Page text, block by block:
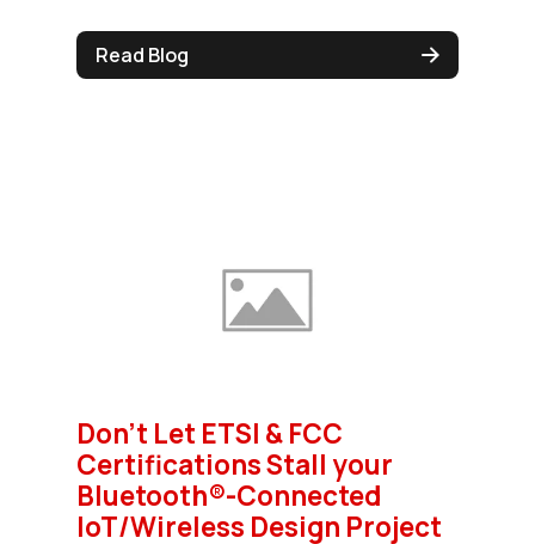
Read Blog
Don't Let ETSI & FCC
Certifications Stall your
Bluetooth®-Connected
IoT/Wireless Design Project